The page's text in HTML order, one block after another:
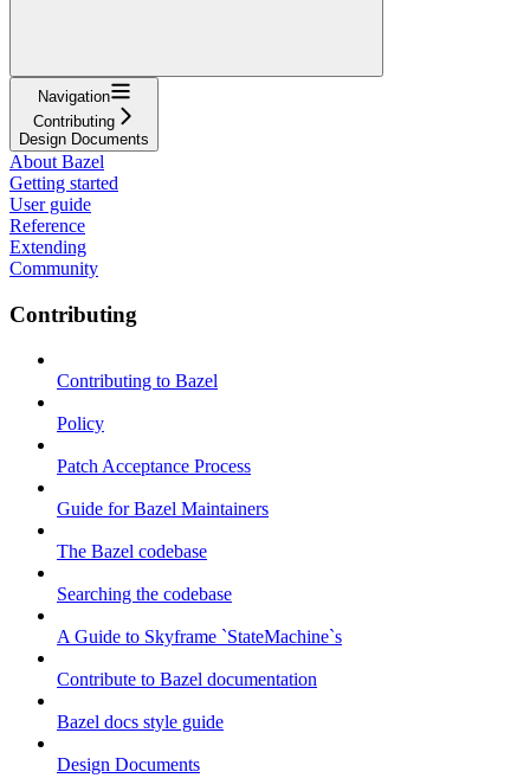
Navigation
Contributing
Design Documents
About Bazel
Getting started
User guide
Reference
Extending
Community
Contributing
Contributing to Bazel
Policy
Patch Acceptance Process
Guide for Bazel Maintainers
The Bazel codebase
Searching the codebase
A Guide to Skyframe `StateMachine`s
Contribute to Bazel documentation
Bazel docs style guide
Design Documents